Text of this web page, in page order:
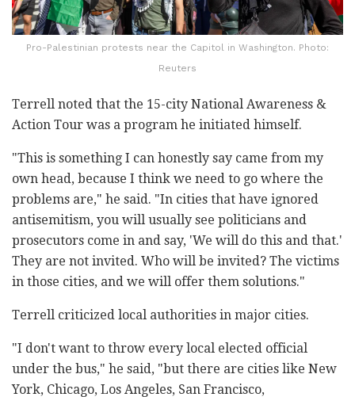
Pro-Palestinian protests near the Capitol in Washington. Photo:
Reuters
Terrell noted that the 15-city National Awareness &
Action Tour was a program he initiated himself.
"This is something I can honestly say came from my
own head, because I think we need to go where the
problems are," he said. "In cities that have ignored
antisemitism, you will usually see politicians and
prosecutors come in and say, 'We will do this and that.'
They are not invited. Who will be invited? The victims
in those cities, and we will offer them solutions."
Terrell criticized local authorities in major cities.
"I don't want to throw every local elected official
under the bus," he said, "but there are cities like New
York, Chicago, Los Angeles, San Francisco,